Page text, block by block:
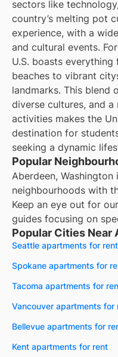
sectors like
country’s melting pot
experience, with a
and cultural events.
U.S. boasts
beaches to vibrant
landmarks. This blend
diverse cultures, and
activities makes the
destination for
seeking a dynamic
Popular
Aberdeen,
neighbourhoods with
Keep an eye out for
guides focusing on
Popular Cities Near
Seattle apartments for rent
Spokane apartments for
Tacoma apartments for
Vancouver apartments for
Bellevue apartments for
Kent apartments for rent